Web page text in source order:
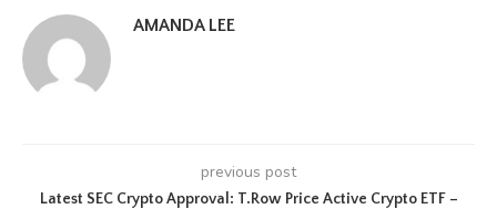
AMANDA LEE
previous post
Latest SEC Crypto Approval: T.Row Price Active Crypto ETF –